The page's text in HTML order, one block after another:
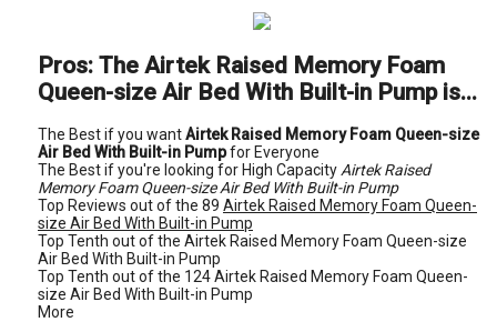
Pros: The Airtek Raised Memory Foam
Queen-size Air Bed With Built-in Pump is...
The Best if you wantAirtek Raised Memory Foam Queen-size
Air Bed With Built-in Pumpfor Everyone
The Best if you're looking for High Capacity Airtek Raised
Memory Foam Queen-size Air Bed With Built-in Pump
Top Reviews out of the 89 Airtek Raised Memory Foam Queen-
size Air Bed With Built-in Pump
Top Tenth out of the Airtek Raised Memory Foam Queen-size
Air Bed With Built-in Pump
Top Tenth out of the 124 Airtek Raised Memory Foam Queen-
size Air Bed With Built-in Pump
More